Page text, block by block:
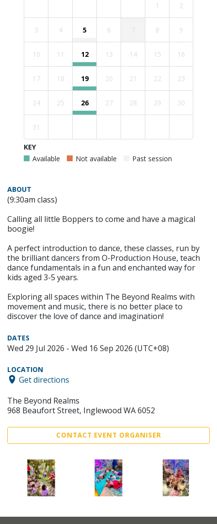
1 2
3 4 5 6 8 9
10 11 12 13 14 15 16
17 18 19 20 21 22 23
24 25 26 27 28 29 30
31
KEY
Available
Not available Past session
ABOUT
(9:30am class)
Calling all little Boppers to come and have a magical
boogie!
A perfect introduction to dance, these classes, run by
the brilliant dancers from O-Production House, teach
dance fundamentals in a fun and enchanted way for
kids aged 3-5 years.
Exploring all spaces within The Beyond Realms with
movement and music, there is no better place to
discover the love of dance and imagination!
DATES
Wed 29 Jul 2026 - Wed 16 Sep 2026 (UTC+08)
LOCATION
Get directions
The Beyond Realms
968 Beaufort Street, Inglewood WA 6052
CONTACT EVENT ORGANISER